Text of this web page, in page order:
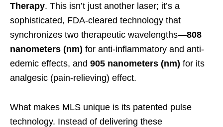
Therapy. This isn’t just another laser; it’s a
sophisticated, FDA-cleared technology that
synchronizes two therapeutic wavelengths—808
nanometers (nm) for anti-inflammatory and anti-
edemic effects, and 905 nanometers (nm) for its
analgesic (pain-relieving) effect.
What makes MLS unique is its patented pulse
technology. Instead of delivering these